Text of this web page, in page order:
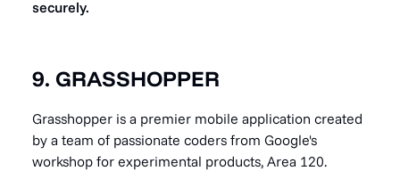
securely.
9. GRASSHOPPER
Grasshopper is a premier mobile application created
by a team of passionate coders from Google's
workshop for experimental products, Area 120.